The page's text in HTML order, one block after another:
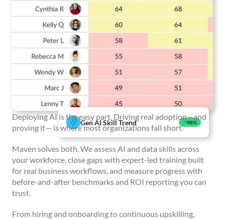
Gen AI Skill Trend 48%
Deploying AI is the easy part. Driving real adoption—and
proving it— is where most organizations fall short.
Maven solves both. We assess AI and data skills across
your workforce, close gaps with expert-led training built
for real business workflows, and measure progress with
before-and-after benchmarks and ROI reporting you can
trust.
From hiring and onboarding to continuous upskilling,